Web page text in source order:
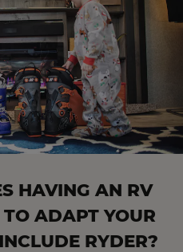
HAVING AN RV
ADAPT YOUR
RYDER?